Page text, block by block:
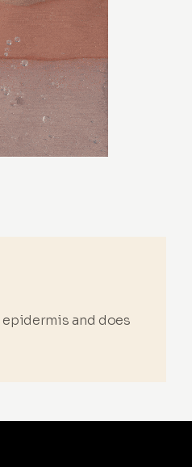
and does